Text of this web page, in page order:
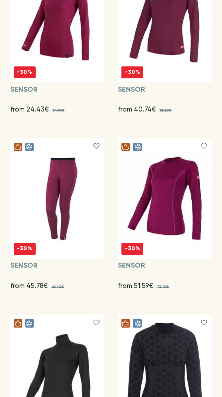
-30%
SENSOR
from 24.43€ 34.90€
-30%
SENSOR
from 40.74€ 58.20€
-30%
SENSOR
from 45.78€ 65.40€
-30%
SENSOR
from 51.59€ 73.70€